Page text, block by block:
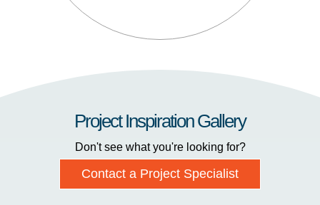
Project Inspiration Gallery
Don't see what you're looking for?
Contact a Project Specialist